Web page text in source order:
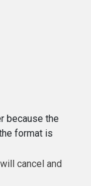
because the
format is
cancel and